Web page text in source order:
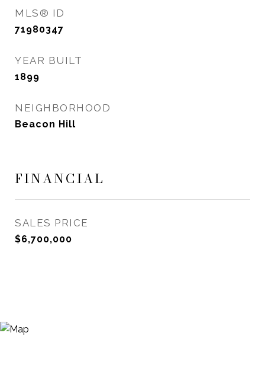
MLS® ID
71980347
YEAR BUILT
1899
NEIGHBORHOOD
Beacon Hill
FINANCIAL
SALES PRICE
$6,700,000